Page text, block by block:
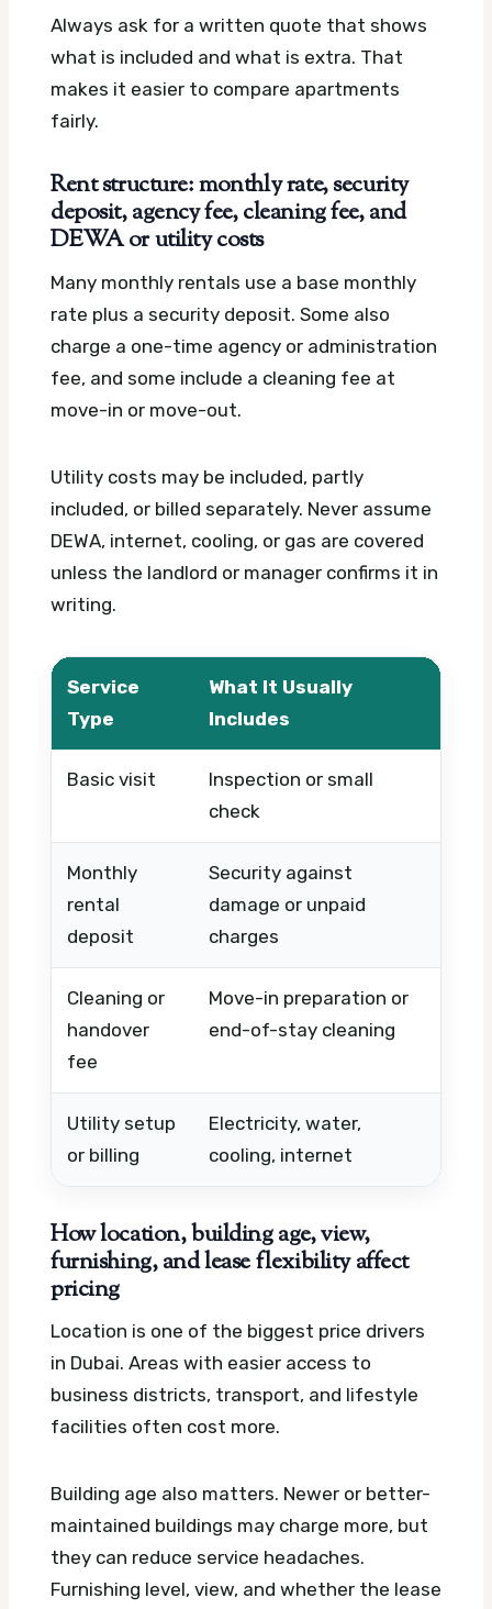
Always ask for a written quote that shows
what is included and what is extra. That
makes it easier to compare apartments
fairly.
Rent structure: monthly rate, security
deposit, agency fee, cleaning fee, and
DEWA or utility costs
Many monthly rentals use a base monthly
rate plus a security deposit. Some also
charge a one-time agency or administration
fee, and some include a cleaning fee at
move-in or move-out.
Utility costs may be included, partly
included, or billed separately. Never assume
DEWA, internet, cooling, or gas are covered
unless the landlord or manager confirms it in
writing.
Service
Type
What It Usually
Includes
Basic visit
Inspection or small
check
Monthly
rental
deposit
Security against
damage or unpaid
charges
Cleaning or
handover
fee
Move-in preparation or
end-of-stay cleaning
Utility setup
or billing
Electricity, water,
cooling, internet
How location, building age, view,
furnishing, and lease flexibility affect
pricing
Location is one of the biggest price drivers
in Dubai. Areas with easier access to
business districts, transport, and lifestyle
facilities often cost more.
Building age also matters. Newer or better-
maintained buildings may charge more, but
they can reduce service headaches.
Furnishing level, view, and whether the lease